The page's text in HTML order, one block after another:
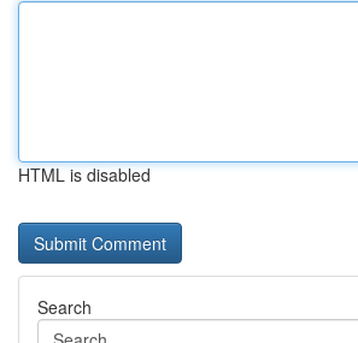
HTML is disabled
Search